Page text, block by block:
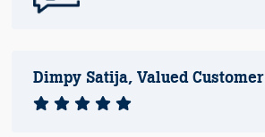
Dimpy Satija, Valued Customer